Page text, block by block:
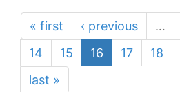
« first ‹ previous …
14
15 16 17 18
last »